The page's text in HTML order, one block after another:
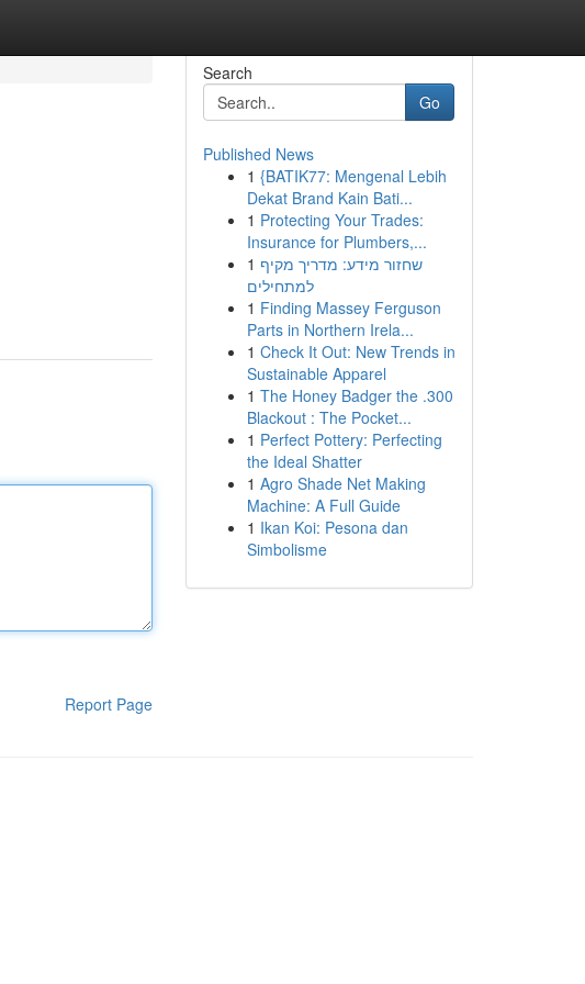
Report Page
Search
Go
Published News
1 {BATIK77: Mengenal Lebih
Dekat Brand Kain Bati...
1 Protecting Your Trades:
Insurance for Plumbers,...
1 שחזור מידע: מדריך מקיף
למתחילים
1 Finding Massey Ferguson
Parts in Northern Irela...
1 Check It Out: New Trends in
Sustainable Apparel
1 The Honey Badger the .300
Blackout : The Pocket...
1 Perfect Pottery: Perfecting
the Ideal Shatter
1 Agro Shade Net Making
Machine: A Full Guide
1 Ikan Koi: Pesona dan
Simbolisme